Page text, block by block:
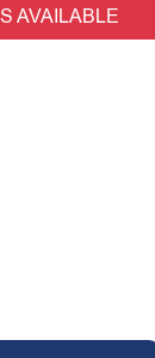
AVAILABLE